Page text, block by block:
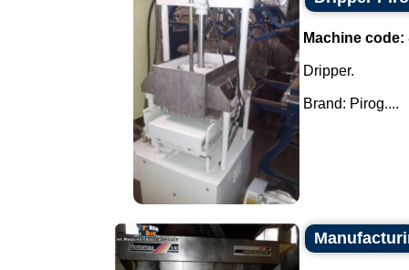
Machine code:
Dripper.
Brand: Pirog....